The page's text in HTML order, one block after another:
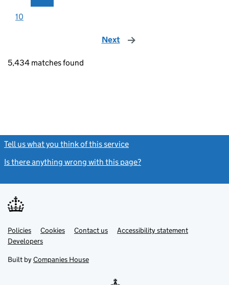
10
Next page
5,434 matches found
Tell us what you think of this service
Is there anything wrong with this page?
Support links
PoliciesLink
opens
in
tab
Cookies Contact usLinkAccessibility statement
DevelopersLink
in
new
Built by Companies House